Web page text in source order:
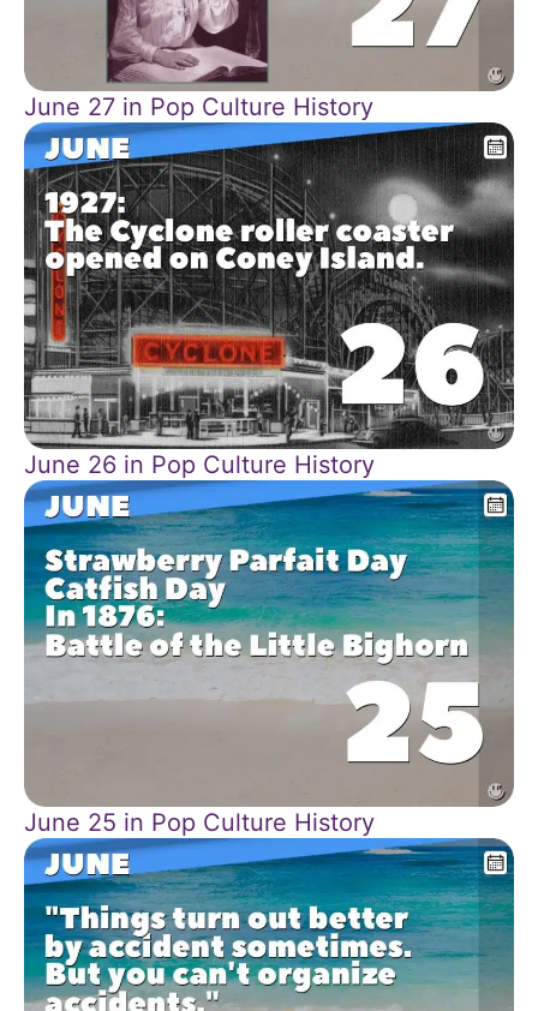
June 27 in Pop Culture History
June 26 in Pop Culture History
June 25 in Pop Culture History